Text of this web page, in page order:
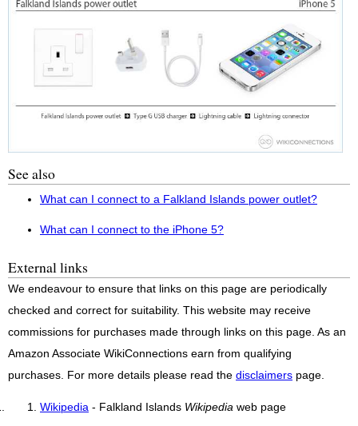
See also
What can I connect to a Falkland Islands power outlet?
What can I connect to the iPhone 5?
External links
We endeavour to ensure that links on this page are periodically
checked and correct for suitability. This website may receive
commissions for purchases made through links on this page. As an
Amazon Associate WikiConnections earn from qualifying
purchases. For more details please read the disclaimers page.
Wikipedia - Falkland Islands Wikipedia web page